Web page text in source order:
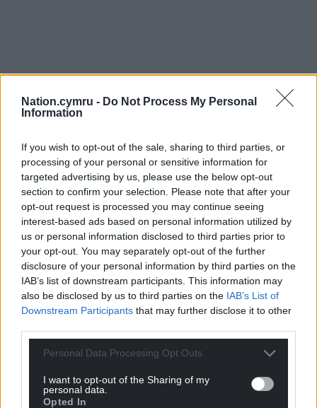
Nation.cymru - Do Not Process My Personal
Information
If you wish to opt-out of the sale, sharing to third parties, or
processing of your personal or sensitive information for
targeted advertising by us, please use the below opt-out
section to confirm your selection. Please note that after your
opt-out request is processed you may continue seeing
interest-based ads based on personal information utilized by
us or personal information disclosed to third parties prior to
your opt-out. You may separately opt-out of the further
disclosure of your personal information by third parties on the
IAB’s list of downstream participants. This information may
also be disclosed by us to third parties on the IAB’s List of
Downstream Participants that may further disclose it to other
Personal Data Processing Opt Outs
I want to opt-out of the Sharing of my
personal data.
Opted In
Get more trusted Welsh news
Choose Nation.Cymru as a preferred source in
Google News to see more of our journalism.
Subscribe